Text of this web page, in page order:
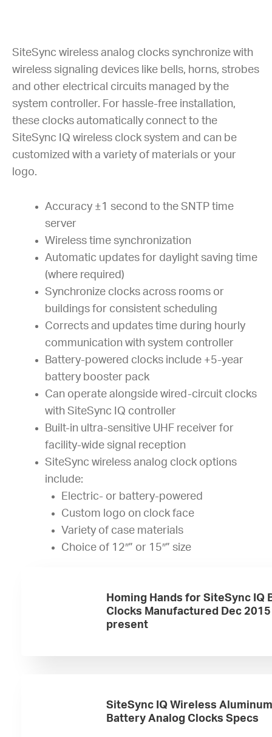
SiteSync wireless analog clocks synchronize with
wireless signaling devices like bells, horns, strobes
and other electrical circuits managed by the
system controller. For hassle-free installation,
these clocks automatically connect to the
SiteSync IQ wireless clock system and can be
customized with a variety of materials or your
logo.
Accuracy ±1 second to the SNTP time
server
Wireless time synchronization
Automatic updates for daylight saving time
(where required)
Synchronize clocks across rooms or
buildings for consistent scheduling
Corrects and updates time during hourly
communication with system controller
Battery-powered clocks include +5-year
battery booster pack
Can operate alongside wired-circuit clocks
with SiteSync IQ controller
Built-in ultra-sensitive UHF receiver for
facility-wide signal reception
SiteSync wireless analog clock options
include:
Electric- or battery-powered
Custom logo on clock face
Variety of case materials
Choice of 12″” or 15″” size
Homing Hands for SiteSync IQ
Clocks Manufactured Dec
present
SiteSync IQ Wireless
Battery Analog Clocks Specs